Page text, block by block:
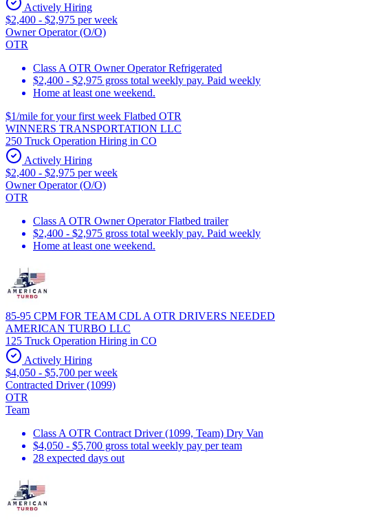
Actively Hiring
$2,400 - $2,975 per week
Owner Operator (O/O)
OTR
Class A OTR Owner Operator Refrigerated
$2,400 - $2,975 gross total weekly pay. Paid weekly
Home at least one weekend.
$1/mile for your first week Flatbed OTR
WINNERS TRANSPORTATION LLC
250 Truck Operation Hiring in CO
Actively Hiring
$2,400 - $2,975 per week
Owner Operator (O/O)
OTR
Class A OTR Owner Operator Flatbed trailer
$2,400 - $2,975 gross total weekly pay. Paid weekly
Home at least one weekend.
85-95 CPM FOR TEAM CDL A OTR DRIVERS NEEDED
AMERICAN TURBO LLC
125 Truck Operation Hiring in CO
Actively Hiring
$4,050 - $5,700 per week
Contracted Driver (1099)
OTR
Team
Class A OTR Contract Driver (1099, Team) Dry Van
$4,050 - $5,700 gross total weekly pay per team
28 expected days out